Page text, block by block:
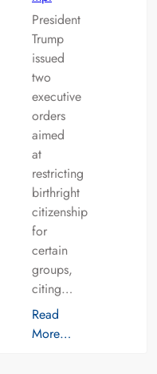
President
Trump
issued
two
executive
orders
aimed
at
restricting
birthright
citizenship
for
certain
groups,
citing…
Read
More…